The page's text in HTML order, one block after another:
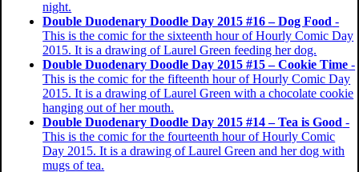
night.
Double Duodenary Doodle Day 2015 #16 – Dog Food -
This is the comic for the sixteenth hour of Hourly Comic Day
2015. It is a drawing of Laurel Green feeding her dog.
Double Duodenary Doodle Day 2015 #15 – Cookie Time -
This is the comic for the fifteenth hour of Hourly Comic Day
2015. It is a drawing of Laurel Green with a chocolate cookie
hanging out of her mouth.
Double Duodenary Doodle Day 2015 #14 – Tea is Good -
This is the comic for the fourteenth hour of Hourly Comic
Day 2015. It is a drawing of Laurel Green and her dog with
mugs of tea.